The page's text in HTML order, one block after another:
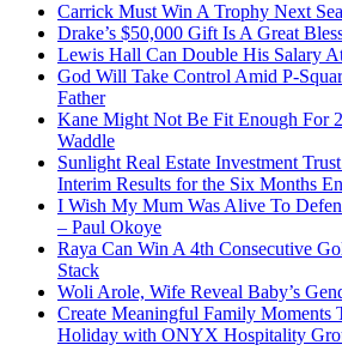
Carrick Must Win A Trophy Next
Drake’s $50,000 Gift Is A Great
Lewis Hall Can Double His Salary
God Will Take Control Amid P-
Father
Kane Might Not Be Fit Enough For
Waddle
Sunlight Real Estate Investment
Interim Results for the Six Months
I Wish My Mum Was Alive To
– Paul Okoye
Raya Can Win A 4th Consecutive
Stack
Woli Arole, Wife Reveal Baby’s
Create Meaningful Family Moments
Holiday with ONYX Hospitality